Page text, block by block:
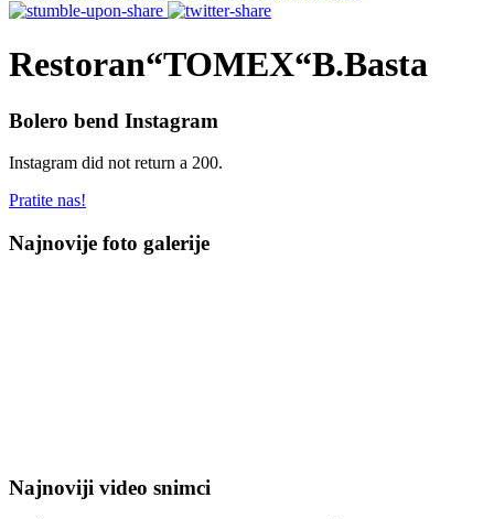
Restoran“TOMEX“B.Basta
Bolero bend Instagram
Instagram did not return a 200.
Pratite nas!
Najnovije foto galerije
Najnoviji video snimci